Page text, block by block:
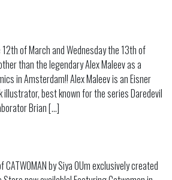
BOOK DAY 2024!
12th of March and Wednesday the 13th of
than the legendary Alex Maleev as a
in Amsterdam!! Alex Maleev is an Eisner
illustrator, best known for the series Daredevil
Brian […]
GUEST! ALEX MALEEV
by Siya OUm exclusively created